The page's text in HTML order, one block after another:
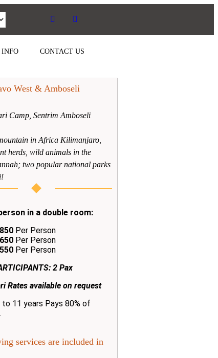
INFO CONTACT US
West & Amboseli
Camp, Sentrim Amboseli
in Africa Kilimanjaro,
herds, wild animals in the
two popular national parks
in a double room:
Per Person
Per Person
Per Person
2 Pax
Rates available on request
to 11 years Pays 80% of
services are included in